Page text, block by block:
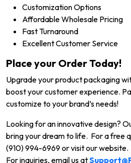
Customization Options
Affordable Wholesale Pricing
Fast Turnaround
Excellent Customer Service
Place your Order Today!
Upgrade your product packaging
boost your customer experience.
customize to your brand’s needs!
Looking for an innovative design?
bring your dream to life. For a free
(910) 994-6969 or visit our website.
For inquiries, email us at